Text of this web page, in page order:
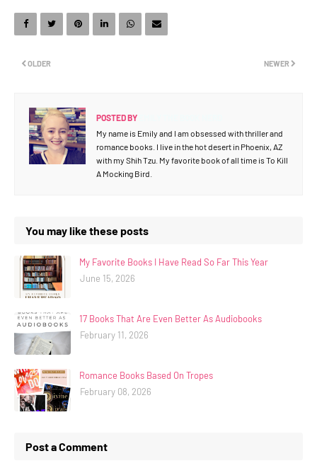
NEWER
OLDER
POSTED BY
My name is Emily and I am obsessed with thriller and
romance books. I live in the hot desert in Phoenix, AZ
with my Shih Tzu. My favorite book of all time is To Kill
A Mocking Bird.
You may like these posts
My Favorite Books I Have Read So Far This Year
June 15, 2026
17 Books That Are Even Better As Audiobooks
February 11, 2026
Romance Books Based On Tropes
February 08, 2026
Post a Comment